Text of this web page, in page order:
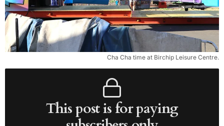
Cha Cha time at Birchip Leisure Centre.
This post is for paying